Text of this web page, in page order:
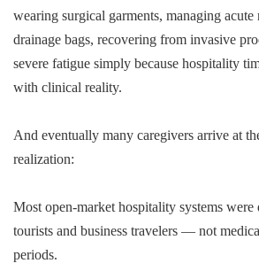
wearing surgical garments, managing
drainage bags, recovering from invasive
severe fatigue simply because hospitality
with clinical reality.
And eventually many caregivers arrive at
realization:
Most open-market hospitality systems were
tourists and business travelers — not
periods.